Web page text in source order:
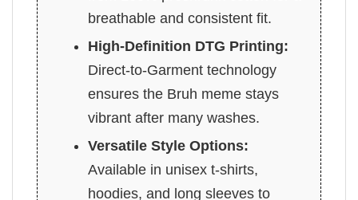
breathable and consistent fit.
High-Definition DTG Printing:
Direct-to-Garment technology
ensures the Bruh meme stays
vibrant after many washes.
Versatile Style Options:
Available in unisex t-shirts,
hoodies, and long sleeves to